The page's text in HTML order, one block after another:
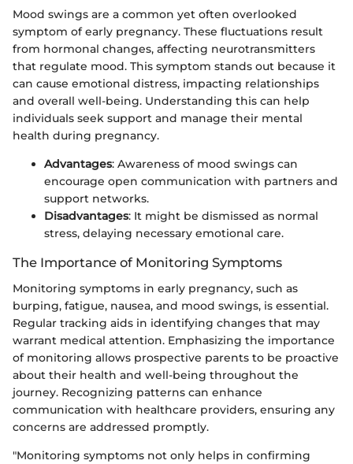
Mood swings are a common yet often overlooked
symptom of early pregnancy. These fluctuations result
from hormonal changes, affecting neurotransmitters
that regulate mood. This symptom stands out because it
can cause emotional distress, impacting relationships
and overall well-being. Understanding this can help
individuals seek support and manage their mental
health during pregnancy.
Advantages: Awareness of mood swings can
encourage open communication with partners and
support networks.
Disadvantages: It might be dismissed as normal
stress, delaying necessary emotional care.
The Importance of Monitoring Symptoms
Monitoring symptoms in early pregnancy, such as
burping, fatigue, nausea, and mood swings, is essential.
Regular tracking aids in identifying changes that may
warrant medical attention. Emphasizing the importance
of monitoring allows prospective parents to be proactive
about their health and well-being throughout the
journey. Recognizing patterns can enhance
communication with healthcare providers, ensuring any
concerns are addressed promptly.
"Monitoring symptoms not only helps in confirming